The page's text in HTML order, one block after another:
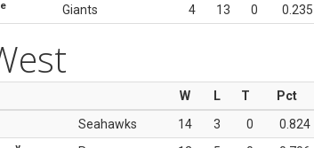
e Giants 4 13 0 0.235
W L T Pct
Seahawks 14 3 0 0.824